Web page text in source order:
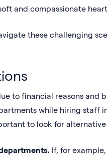
and compassionate
these challenging
to financial reasons and
while hiring staff
to look for
If, for